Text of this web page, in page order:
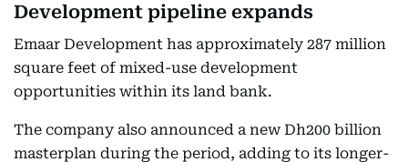
Development pipeline expands
Emaar Development has approximately 287 million
square feet of mixed-use development
opportunities within its land bank.
The company also announced a new Dh200 billion
masterplan during the period, adding to its longer-